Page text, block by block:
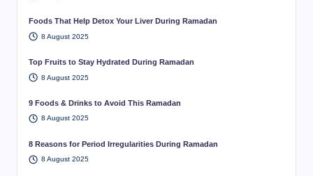
Foods That Help Detox Your Liver During Ramadan
8 August 2025
Top Fruits to Stay Hydrated During Ramadan
8 August 2025
9 Foods & Drinks to Avoid This Ramadan
8 August 2025
8 Reasons for Period Irregularities During Ramadan
8 August 2025